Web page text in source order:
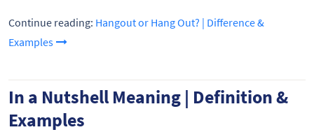
Continue reading: Hangout or Hang Out? | Difference &
Examples
In a Nutshell Meaning | Definition &
Examples